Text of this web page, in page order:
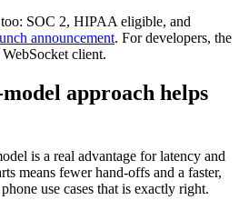
SOC 2, HIPAA eligible, and
announcement. For developers, the
client.
approach helps
is a real advantage for latency and
means fewer hand-offs and a faster,
use cases that is exactly right.